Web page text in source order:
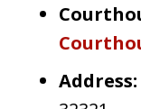
Address: